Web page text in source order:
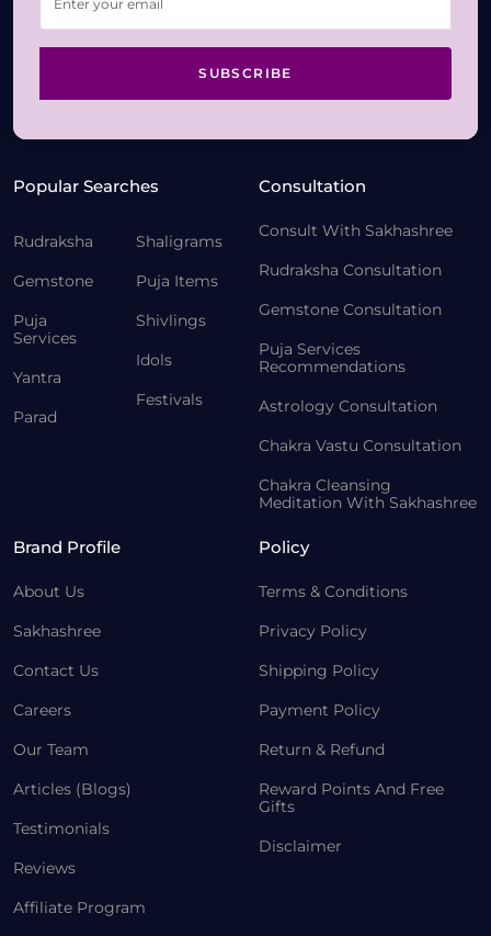
SUBSCRIBE
Popular Searches
Rudraksha
Gemstone
Puja
Services
Yantra
Parad
Shaligrams
Puja Items
Shivlings
Idols
Festivals
Consultation
Consult With Sakhashree
Rudraksha Consultation
Gemstone Consultation
Puja Services
Recommendations
Astrology Consultation
Chakra Vastu Consultation
Chakra Cleansing
Meditation With Sakhashree
Brand Profile
About Us
Sakhashree
Contact Us
Careers
Our Team
Articles (Blogs)
Testimonials
Reviews
Affiliate Program
Policy
Terms & Conditions
Privacy Policy
Shipping Policy
Payment Policy
Return & Refund
Reward Points And Free
Gifts
Disclaimer